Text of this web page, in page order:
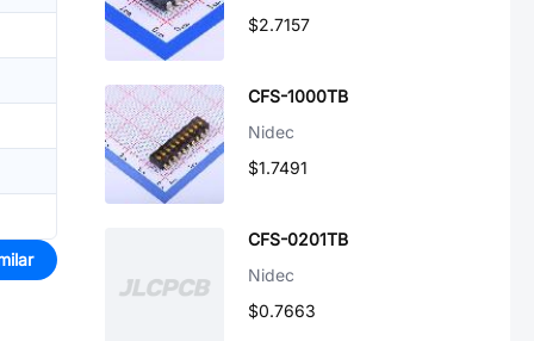
$2.7157
CFS-1000TB
Nidec
$1.7491
CFS-0201TB
Nidec
$0.7663